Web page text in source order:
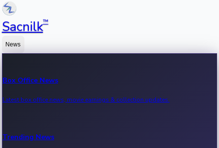
Sacnilk™
News
Box Office News
Latest box office news, movie earnings & collection updates.
Trending News